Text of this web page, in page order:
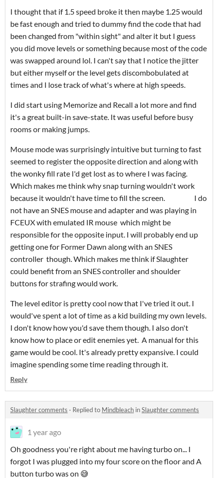
I thought that if 1.5 speed broke it then maybe 1.25 would
be fast enough and tried to dummy find the code that had
been changed from "within sight" and alter it but I guess
you did move levels or something because most of the code
was swapped around lol. I can't say that I notice the jitter
but either myself or the level gets discombobulated at
times and I lose track of what's where at high speeds.
I did start using Memorize and Recall a lot more and find
it's a great built-in save-state. It was useful before busy
rooms or making jumps.
Mouse mode was surprisingly intuitive but turning to fast
seemed to register the opposite direction and along with
the wonky fill rate I'd get lost as to where I was facing.
Which makes me think why snap turning wouldn't work
because it wouldn't have time to fill the screen. I do
not have an SNES mouse and adapter and was playing in
FCEUX with emulated IR mouse which might be
responsible for the opposite input. I will probably end up
getting one for Former Dawn along with an SNES
controller though. Which makes me think if Slaughter
could benefit from an SNES controller and shoulder
buttons for strafing would work.
The level editor is pretty cool now that I've tried it out. I
would've spent a lot of time as a kid building my own levels.
I don't know how you'd save them though. I also don't
know how to place or edit enemies yet. A manual for this
game would be cool. It's already pretty expansive. I could
imagine spending some time reading through it.
Reply
Slaughter comments · Replied to Mindbleach inSlaughter comments
1 year ago
Oh goodness you're right about me having turbo on... I
forgot I was plugged into my four score on the floor and A
button turbo was on 😅